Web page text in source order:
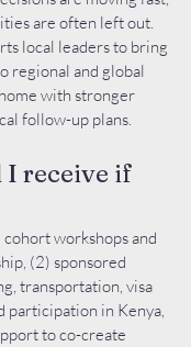
are often left out.
local leaders to bring
regional and global
with stronger
follow-up plans.
I receive if
workshops and
(2) sponsored
transportation, visa
participation in Kenya,
to co-create